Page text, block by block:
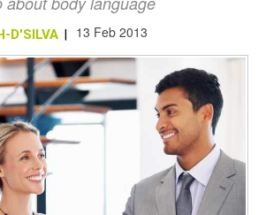
D'SILVA | 13 Feb 2013